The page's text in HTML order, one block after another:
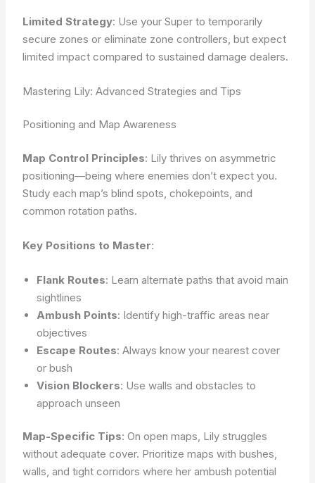
Limited Strategy: Use your Super to temporarily
secure zones or eliminate zone controllers, but expect
limited impact compared to sustained damage dealers.
Mastering Lily: Advanced Strategies and Tips
Positioning and Map Awareness
Map Control Principles: Lily thrives on asymmetric
positioning—being where enemies don’t expect you.
Study each map’s blind spots, chokepoints, and
common rotation paths.
Key Positions to Master:
Flank Routes: Learn alternate paths that avoid main
sightlines
Ambush Points: Identify high-traffic areas near
objectives
Escape Routes: Always know your nearest cover
or bush
Vision Blockers: Use walls and obstacles to
approach unseen
Map-Specific Tips: On open maps, Lily struggles
without adequate cover. Prioritize maps with bushes,
walls, and tight corridors where her ambush potential